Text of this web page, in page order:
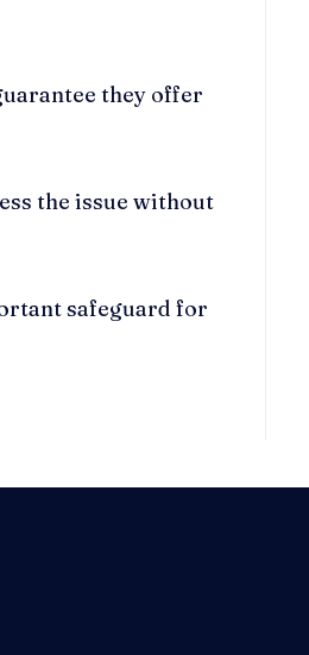
they offer
the issue without
safeguard for